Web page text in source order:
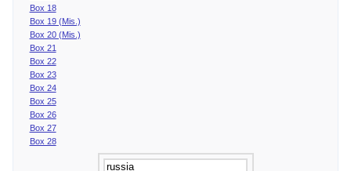
Box 18
Box 19 (Mis.)
Box 20 (Mis.)
Box 21
Box 22
Box 23
Box 24
Box 25
Box 26
Box 27
Box 28